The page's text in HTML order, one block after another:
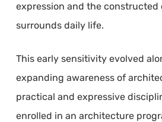
expression and the
surrounds daily life.
This early sensitivity evolved
expanding awareness of
practical and expressive
enrolled in an architecture